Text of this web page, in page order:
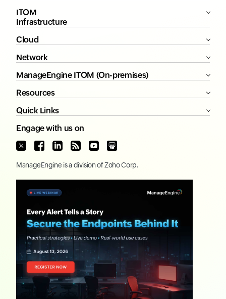
ITOM
Infrastructure
Cloud
Network
ManageEngine ITOM (On-premises)
Resources
Quick Links
Engage with us on
ManageEngine is a division ofZoho Corp.